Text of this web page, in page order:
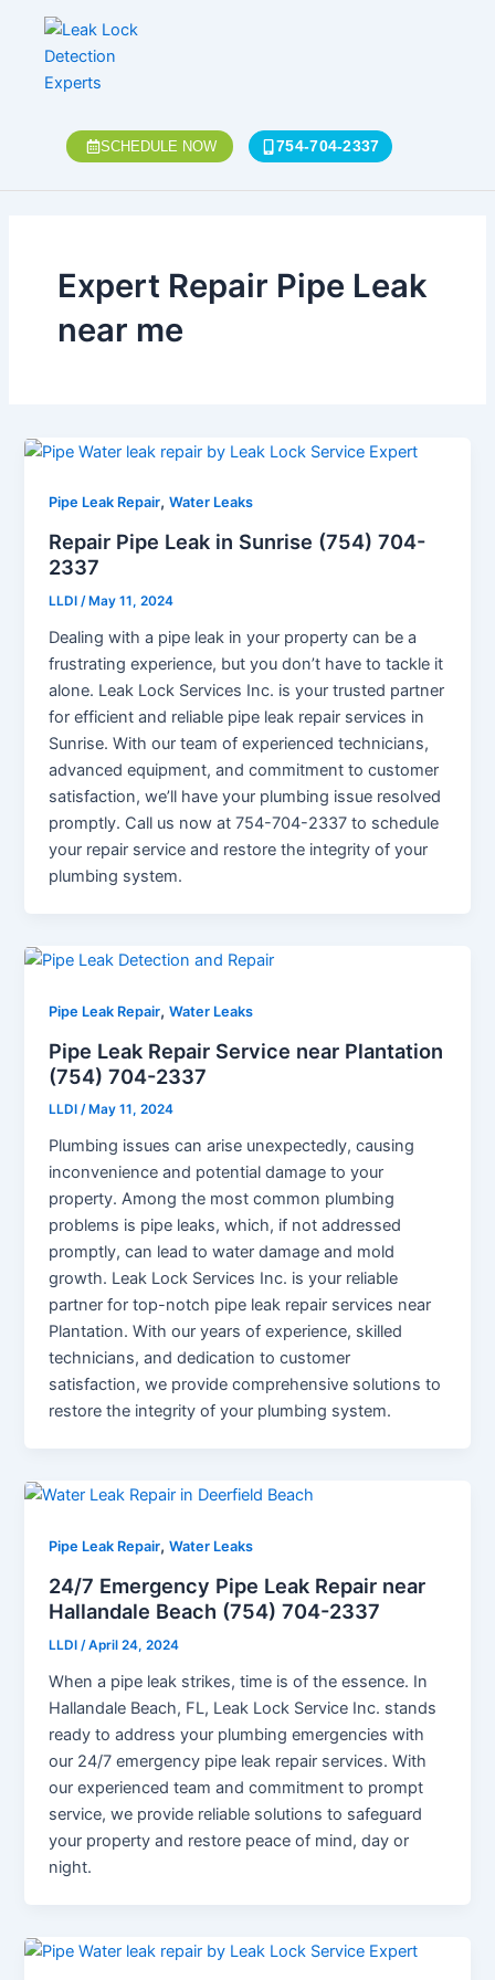
content
SCHEDULE NOW 754-704-2337
Expert Repair Pipe Leak
near me
Pipe Leak Repair,Water Leaks
Repair Pipe Leak in Sunrise (754) 704-
2337
LLDI/ May 11, 2024
Dealing with a pipe leak in your property can be a
frustrating experience, but you don’t have to tackle it
alone. Leak Lock Services Inc. is your trusted partner
for efficient and reliable pipe leak repair services in
Sunrise. With our team of experienced technicians,
advanced equipment, and commitment to customer
satisfaction, we’ll have your plumbing issue resolved
promptly. Call us now at 754-704-2337 to schedule
your repair service and restore the integrity of your
plumbing system.
Pipe Leak Repair,Water Leaks
Pipe Leak Repair Service near Plantation
(754) 704-2337
LLDI/ May 11, 2024
Plumbing issues can arise unexpectedly, causing
inconvenience and potential damage to your
property. Among the most common plumbing
problems is pipe leaks, which, if not addressed
promptly, can lead to water damage and mold
growth. Leak Lock Services Inc. is your reliable
partner for top-notch pipe leak repair services near
Plantation. With our years of experience, skilled
technicians, and dedication to customer
satisfaction, we provide comprehensive solutions to
restore the integrity of your plumbing system.
Pipe Leak Repair,Water Leaks
24/7 Emergency Pipe Leak Repair near
Hallandale Beach (754) 704-2337
LLDI/April 24, 2024
When a pipe leak strikes, time is of the essence. In
Hallandale Beach, FL, Leak Lock Service Inc. stands
ready to address your plumbing emergencies with
our 24/7 emergency pipe leak repair services. With
our experienced team and commitment to prompt
service, we provide reliable solutions to safeguard
your property and restore peace of mind, day or
night.